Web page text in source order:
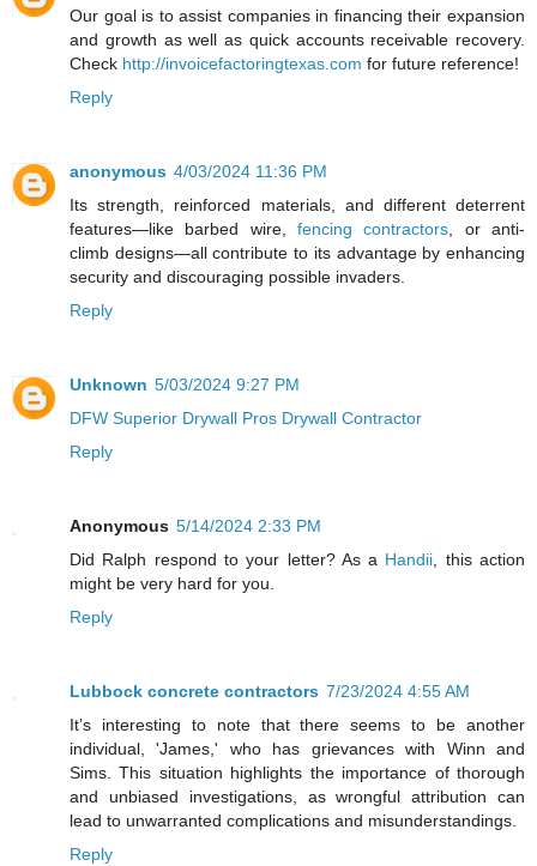
Our goal is to assist companies in financing their expansion
and growth as well as quick accounts receivable recovery.
Check http://invoicefactoringtexas.com for future reference!
Reply
anonymous 4/03/2024 11:36 PM
Its strength, reinforced materials, and different deterrent
features—like barbed wire, fencing contractors, or anti-
climb designs—all contribute to its advantage by enhancing
security and discouraging possible invaders.
Reply
Unknown 5/03/2024 9:27 PM
DFW Superior Drywall Pros Drywall Contractor
Reply
Anonymous 5/14/2024 2:33 PM
Did Ralph respond to your letter? As a Handii, this action
might be very hard for you.
Reply
Lubbock concrete contractors 7/23/2024 4:55 AM
It’s interesting to note that there seems to be another
individual, 'James,' who has grievances with Winn and
Sims. This situation highlights the importance of thorough
and unbiased investigations, as wrongful attribution can
lead to unwarranted complications and misunderstandings.
Reply